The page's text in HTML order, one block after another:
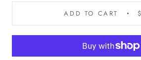
ADD TO CART